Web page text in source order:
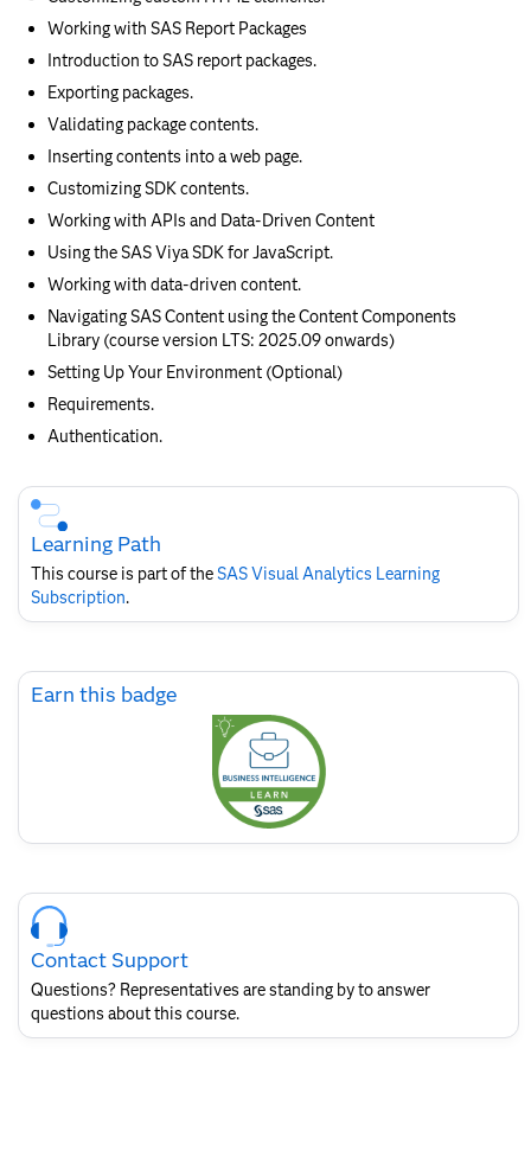
Working with SAS Report Packages
Introduction to SAS report packages.
Exporting packages.
Validating package contents.
Inserting contents into a web page.
Customizing SDK contents.
Working with APIs and Data-Driven Content
Using the SAS Viya SDK for JavaScript.
Working with data-driven content.
Navigating SAS Content using the Content Components
Library (course version LTS: 2025.09 onwards)
Setting Up Your Environment (Optional)
Requirements.
Authentication.
Skip
Course
Subscription
Learning Path
This course is part of theSAS Visual Analytics Learning
Subscription.
Skip
EarnEarn this badge
Skip
Course
Contact
SAS
Layout
Contact Support
Questions? Representatives are standing by to answer
questions about this course.